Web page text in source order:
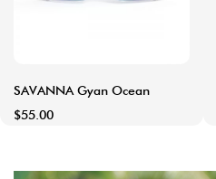
SAVANNA Gyan Ocean
$55.00